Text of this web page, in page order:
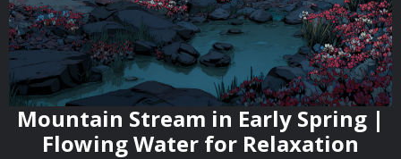
Mountain Stream in Early Spring |
Flowing Water for Relaxation